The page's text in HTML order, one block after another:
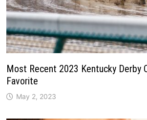
Most Recent 2023 Kentucky Derby
Favorite
May 2, 2023